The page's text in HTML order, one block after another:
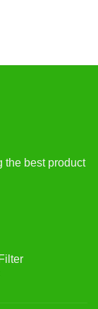
the best product